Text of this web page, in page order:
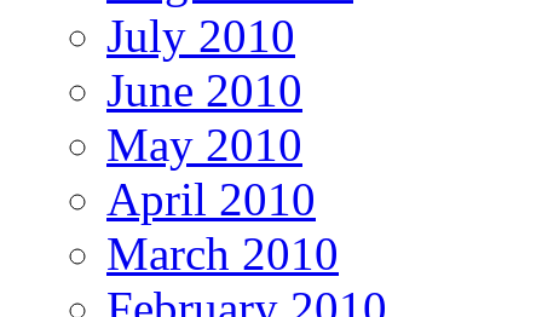
July 2010
June 2010
May 2010
April 2010
March 2010